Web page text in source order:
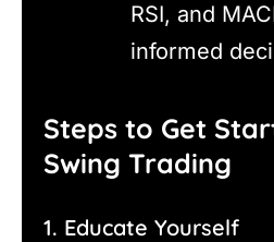
RSI, and
informed
Steps to Get
Swing Trading
1. Educate Yourself